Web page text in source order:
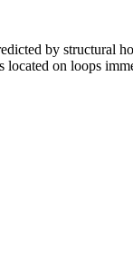
by structural
located on loops